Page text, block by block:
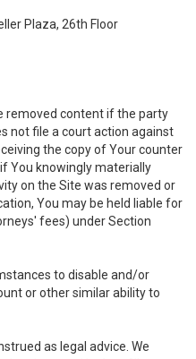
Plaza, 26th Floor
removed content if the party
not file a court action against
the copy of Your counter
You knowingly materially
on the Site was removed or
You may be held liable for
fees) under Section
to disable and/or
or other similar ability to
as legal advice. We